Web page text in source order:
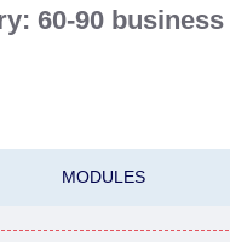
calculating delivery
(from Sunday to Thursday
from the date of receipt
60-90
MODULES